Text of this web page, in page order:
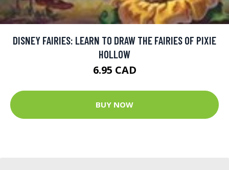
DISNEY FAIRIES: LEARN TO DRAW THE FAIRIES OF PIXIE
HOLLOW
6.95 CAD
BUY NOW